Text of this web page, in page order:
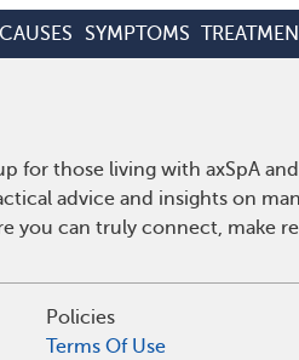
CAUSES SYMPTOMS
for those living with axSpA
advice and insights on
you can truly connect, make
Policies
Terms Of Use